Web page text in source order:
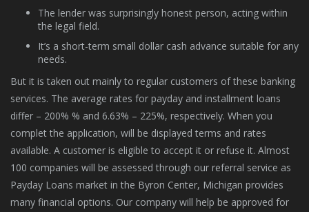
The lender was surprisingly honest person, acting within
the legal field.
It’s a short-term small dollar cash advance suitable for any
needs.
But it is taken out mainly to regular customers of these banking
services. The average rates for payday and installment loans
differ – 200% % and 6.63% – 225%, respectively. When you
complet the application, will be displayed terms and rates
available. A customer is eligible to accept it or refuse it. Almost
100 companies will be assessed through our referral service as
Payday Loans market in the Byron Center, Michigan provides
many financial options. Our company will help be approved for